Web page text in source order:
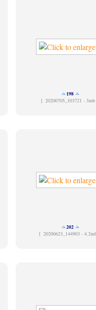
198
[ 20200705_103721 -
202
[ 20200623_144903 -